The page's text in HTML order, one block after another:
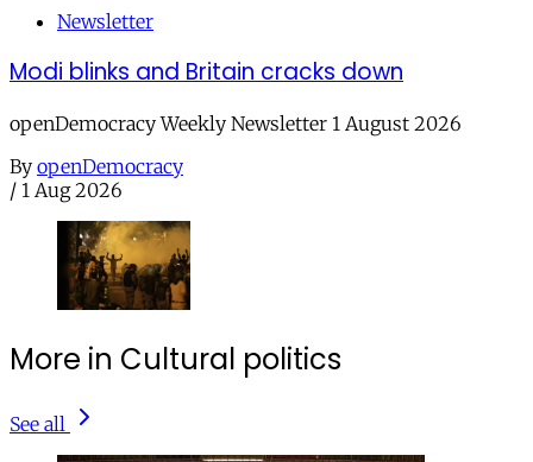
Newsletter
Modi blinks and Britain cracks down
openDemocracy Weekly Newsletter 1 August 2026
By openDemocracy
/ 1 Aug 2026
More in Cultural politics
See all